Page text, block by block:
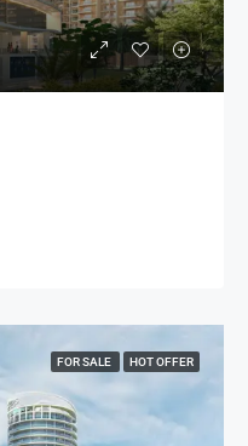
FOR SALE HOT OFFER